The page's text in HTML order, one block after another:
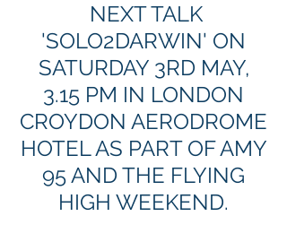
NEXT TALK
'SOLO2DARWIN' ON
SATURDAY 3RD MAY,
3.15 PM IN LONDON
CROYDON AERODROME
HOTEL AS PART OF AMY
95 AND THE FLYING
HIGH WEEKEND.